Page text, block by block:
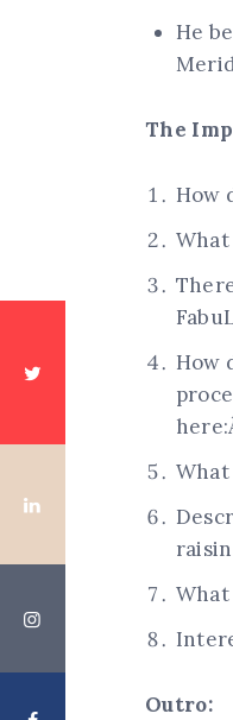
He
The
How
How
Outro: